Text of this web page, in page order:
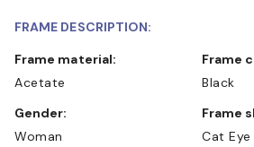
FRAME DESCRIPTION:
Frame material:
Acetate
Frame
Black
Gender:
Woman
Frame
Cat Eye